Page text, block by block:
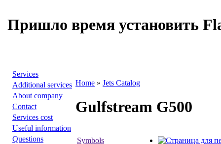
Пришло время установить
Services
Additional services
About company
Contact
Services cost
Useful information
Questions
Home » Jets Catalog
Gulfstream G500
Symbols